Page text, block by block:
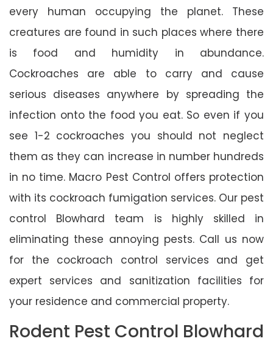
every human occupying the planet. These
creatures are found in such places where there
is food and humidity in abundance.
Cockroaches are able to carry and cause
serious diseases anywhere by spreading the
infection onto the food you eat. So even if you
see 1-2 cockroaches you should not neglect
them as they can increase in number hundreds
in no time. Macro Pest Control offers protection
with its cockroach fumigation services. Our pest
control Blowhard team is highly skilled in
eliminating these annoying pests. Call us now
for the cockroach control services and get
expert services and sanitization facilities for
your residence and commercial property.
Rodent Pest Control Blowhard